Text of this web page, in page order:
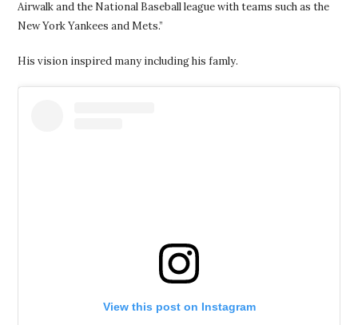
Airwalk and the National Baseball league with teams such as the
New York Yankees and Mets.”
His vision inspired many including his famly.
View this post on Instagram